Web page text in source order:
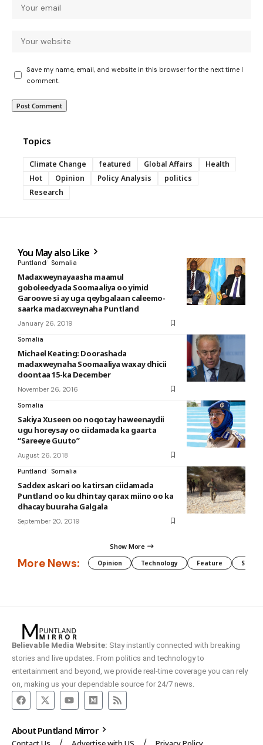
Save my name, email, and website in this browser for the next time I
comment.
Topics
Climate Change featured Global Affairs
Health
Hot
Opinion Policy Analysis
politics
Research
You May also Like
Puntland Somalia
Madaxweynayaasha maamul
goboleedyada Soomaaliya oo yimid
Garoowe si ay uga qeybgalaan caleemo-
saarka madaxweynaha Puntland
January 26, 2019
Somalia
Michael Keating: Doorashada
madaxweynaha Soomaaliya waxay dhicii
doontaa 15-ka December
November 26, 2016
Somalia
Sakiya Xuseen oo noqotay haweenaydii
ugu horeysay oo ciidamada ka gaarta
“Sareeye Guuto”
August 26, 2018
Puntland
Somalia
Saddex askari oo katirsan ciidamada
Puntland oo ku dhintay qarax miino oo ka
dhacay buuraha Galgala
September 20, 2019
Show More
More News: Opinion Technology Feature
Believable Media Website: Stay instantly connected with breaking
stories and live updates. From politics and technology to
entertainment and beyond, we provide real-time coverage you can rely
on, making us your dependable source for 24/7 news.
About Puntland Mirror